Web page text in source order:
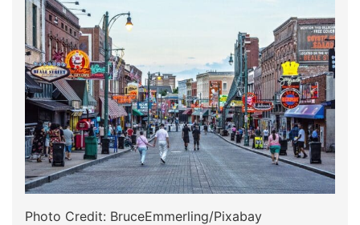
Photo Credit: BruceEmmerling/Pixabay